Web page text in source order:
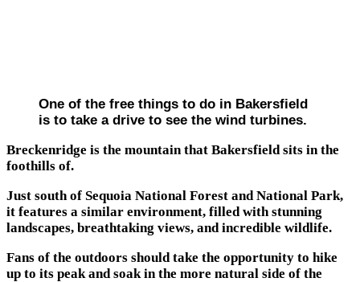
One of the free things to do in Bakersfield
is to take a drive to see the wind turbines.
Breckenridge is the mountain that Bakersfield sits in the
foothills of.
Just south of Sequoia National Forest and National Park,
it features a similar environment, filled with stunning
landscapes, breathtaking views, and incredible wildlife.
Fans of the outdoors should take the opportunity to hike
up to its peak and soak in the more natural side of the